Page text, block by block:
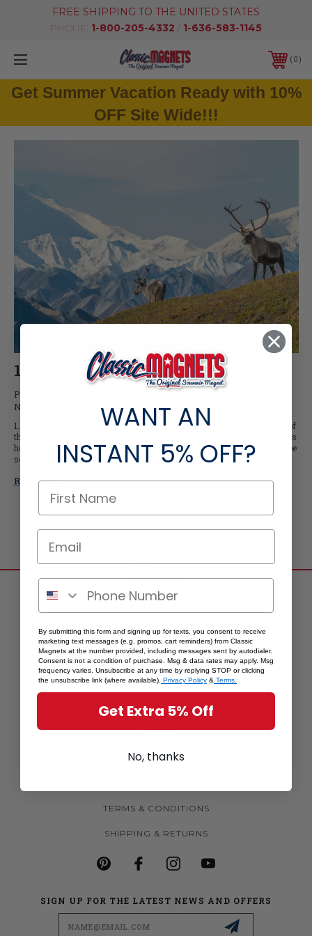
FREE SHIPPING TO THE UNITED STATES
PHONE: 1-800-205-4332 / 1-636-583-1145
0
Get Summer Vacation Ready with 10%
OFF Site Wide!!!
10 Facts About Denali
Posted by Kristina Ingersoll, information according to the
National Park Service of Denali on Jun-17-2020
1.Denali is home to the highest peak in North America Known as one of
the most geologically active parts of the United States, Denali, Alaska is
home to America’s tallest peak. Standing at 20,310’, Denali’s peak can be
seen for miles in from both inside and outside of the par …
Read More
SHOP BY STATE
MORE MAGNETS
CUSTOM MAGNETS
BECOME A RETAILER
ABOUT US
CONTACT US
TERMS & CONDITIONS
SHIPPING & RETURNS
SIGN UP FOR THE LATEST NEWS AND OFFERS
WANT AN
INSTANT 5% OFF?
By submitting this form and signing up for texts, you consent to receive
marketing text messages (e.g. promos, cart reminders) from Classic
Magnets at the number provided, including messages sent by autodialer.
Consent is not a condition of purchase. Msg & data rates may apply. Msg
frequency varies. Unsubscribe at any time by replying STOP or clicking
the unsubscribe link (where available). Privacy Policy & Terms.
Get Extra 5% Off
No, thanks